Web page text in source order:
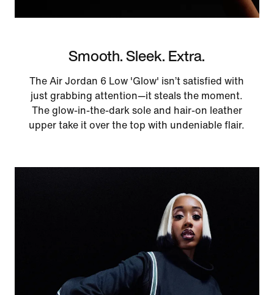
Smooth. Sleek. Extra.
The Air Jordan 6 Low 'Glow' isn’t satisfied with
just grabbing attention—it steals the moment.
The glow-in-the-dark sole and hair-on leather
upper take it over the top with undeniable flair.